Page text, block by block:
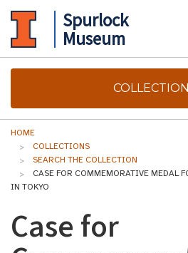
Spurlock
Museum
HOME
COLLECTIONS
SEARCH THE COLLECTION
CASE FOR COMMEMORATIVE MEDAL
IN TOKYO
Case for